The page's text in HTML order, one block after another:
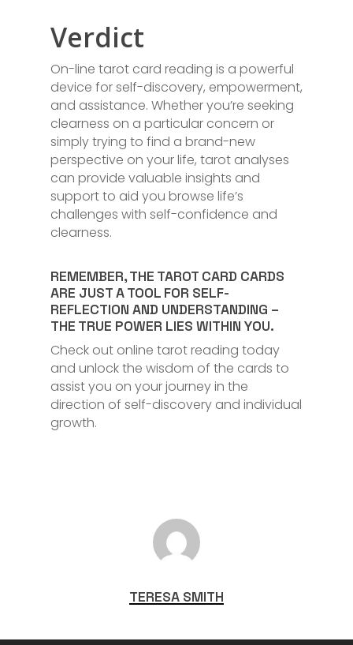
Verdict
On-line tarot card reading is a powerful
device for self-discovery, empowerment,
and assistance. Whether you’re seeking
clearness on a particular concern or
simply trying to find a brand-new
perspective on your life, tarot analyses
can provide valuable insights and
support to aid you browse life’s
challenges with self-confidence and
clearness.
REMEMBER, THE TAROT CARD CARDS
ARE JUST A TOOL FOR SELF-
REFLECTION AND UNDERSTANDING –
THE TRUE POWER LIES WITHIN YOU.
Check out online tarot reading today
and unlock the wisdom of the cards to
assist you on your journey in the
direction of self-discovery and individual
growth.
TERESA SMITH